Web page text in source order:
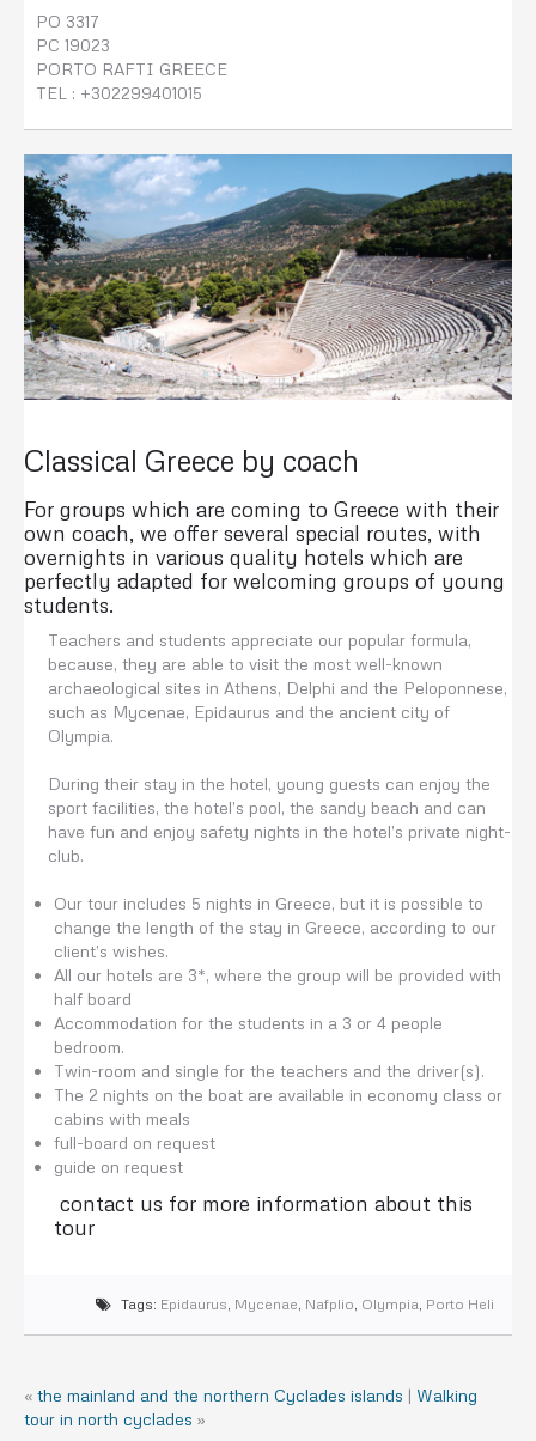
PO 3317
PC 19023
PORTO RAFTI GREECE
TEL : +302299401015
Classical Greece by coach
For groups which are coming to Greece with their
own coach, we offer several special routes, with
overnights in various quality hotels which are
perfectly adapted for welcoming groups of young
students.
Teachers and students appreciate our popular formula,
because, they are able to visit the most well-known
archaeological sites in Athens, Delphi and the Peloponnese,
such as Mycenae, Epidaurus and the ancient city of
Olympia.
During their stay in the hotel, young guests can enjoy the
sport facilities, the hotel’s pool, the sandy beach and can
have fun and enjoy safety nights in the hotel’s private night-
club.
Our tour includes 5 nights in Greece, but it is possible to
change the length of the stay in Greece, according to our
client’s wishes.
All our hotels are 3*, where the group will be provided with
half board
Accommodation for the students in a 3 or 4 people
bedroom.
Twin-room and single for the teachers and the driver(s).
The 2 nights on the boat are available in economy class or
cabins with meals
full-board on request
guide on request
contact us for more information about this
tour
Tags: Epidaurus Mycenae Nafplio Olympia Porto Heli
« the mainland and the northern Cyclades islands | Walking
tour in north cyclades »